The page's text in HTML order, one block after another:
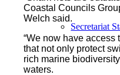
Secretariat
Coastal Councils
Welch said.
“We now have
that not only protect
rich marine
waters.